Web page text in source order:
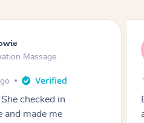
South
Massage
I had a headache
in my neck to